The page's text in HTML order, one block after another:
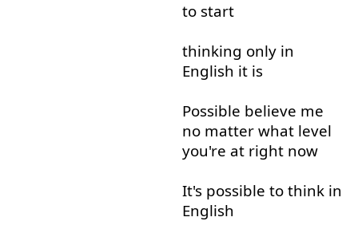
to start
thinking only in
English it is
Possible believe me
no matter what level
you're at right now
It's possible to think in
English